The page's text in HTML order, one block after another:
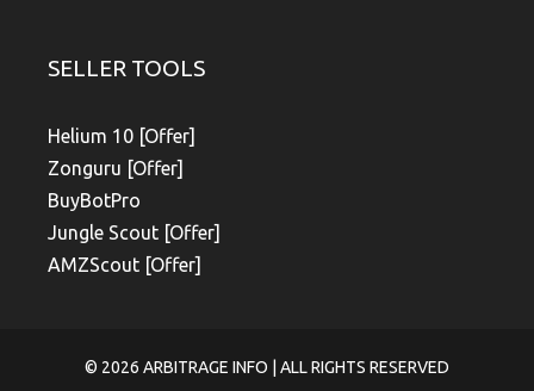
SELLER TOOLS
Helium 10 [Offer]
Zonguru [Offer]
BuyBotPro
Jungle Scout [Offer]
AMZScout [Offer]
© 2026 ARBITRAGE INFO | ALL RIGHTS RESERVED